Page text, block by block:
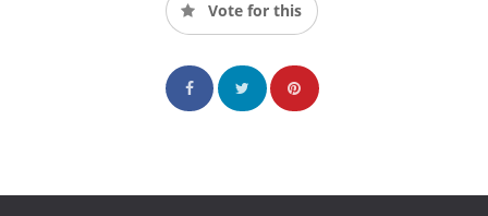
Vote for this